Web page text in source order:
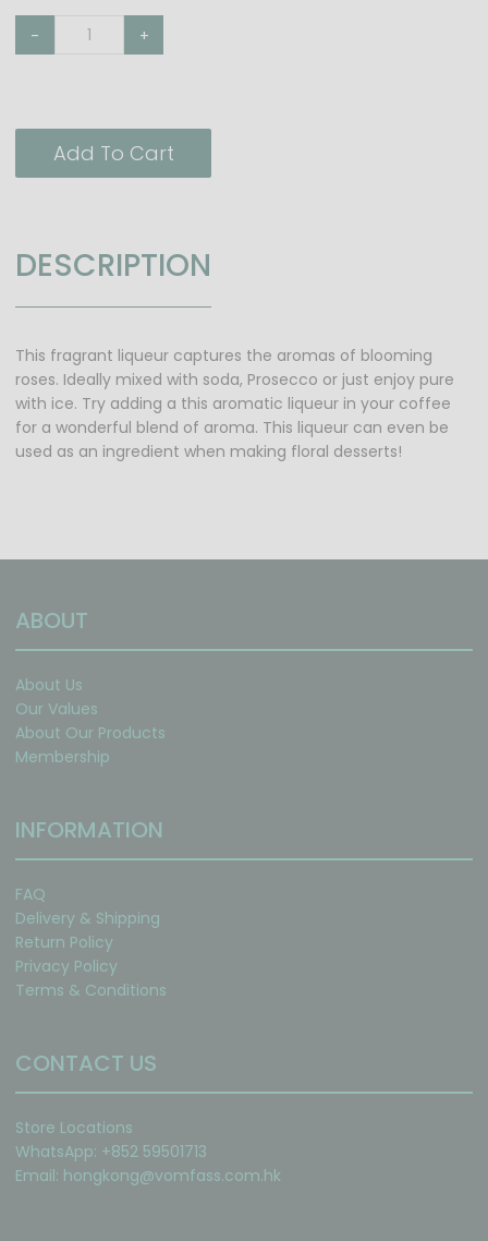
- +
Add To Cart
DESCRIPTION
This fragrant liqueur captures the aromas of blooming
roses. Ideally mixed with soda, Prosecco or just enjoy pure
with ice. Try adding a this aromatic liqueur in your coffee
for a wonderful blend of aroma. This liqueur can even be
used as an ingredient when making floral desserts!
ABOUT
About Us
Our Values
About Our Products
Membership
INFORMATION
FAQ
Delivery & Shipping
Return Policy
Privacy Policy
Terms & Conditions
CONTACT US
Store Locations
WhatsApp: +852 59501713
Email: hongkong@vomfass.com.hk